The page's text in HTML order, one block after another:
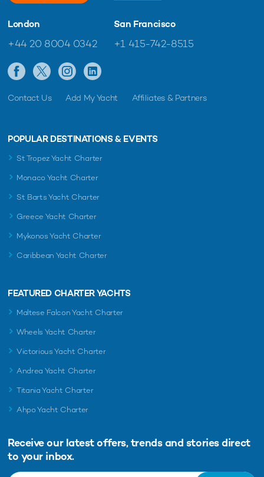
London
+44 20 8004 0342
San Francisco
+1 415-742-8515
Contact Us Add My Yacht Affiliates & Partners
POPULAR DESTINATIONS & EVENTS
St Tropez Yacht Charter
Monaco Yacht Charter
St Barts Yacht Charter
Greece Yacht Charter
Mykonos Yacht Charter
Caribbean Yacht Charter
FEATURED CHARTER YACHTS
Maltese Falcon Yacht Charter
Wheels Yacht Charter
Victorious Yacht Charter
Andrea Yacht Charter
Titania Yacht Charter
Ahpo Yacht Charter
Receive our latest offers, trends and stories direct
to your inbox.